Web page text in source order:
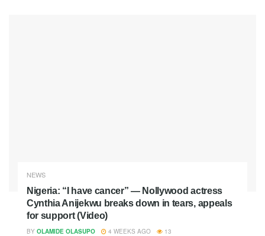
NEWS
Nigeria: “I have cancer” — Nollywood actress
Cynthia Anijekwu breaks down in tears, appeals
for support (Video)
BY OLAMIDE OLASUPO 4 WEEKS AGO 13